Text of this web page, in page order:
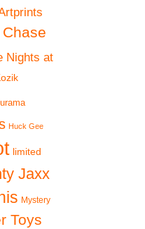
Chase
Nights at
Huck Gee
limited
Jaxx
Mystery
Toys